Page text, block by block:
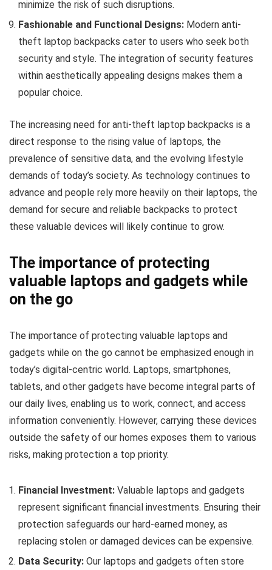
minimize the risk of such disruptions.
Fashionable and Functional Designs: Modern anti-
theft laptop backpacks cater to users who seek both
security and style. The integration of security features
within aesthetically appealing designs makes them a
popular choice.
The increasing need for anti-theft laptop backpacks is a
direct response to the rising value of laptops, the
prevalence of sensitive data, and the evolving lifestyle
demands of today’s society. As technology continues to
advance and people rely more heavily on their laptops, the
demand for secure and reliable backpacks to protect
these valuable devices will likely continue to grow.
The importance of protecting
valuable laptops and gadgets while
on the go
The importance of protecting valuable laptops and
gadgets while on the go cannot be emphasized enough in
today’s digital-centric world. Laptops, smartphones,
tablets, and other gadgets have become integral parts of
our daily lives, enabling us to work, connect, and access
information conveniently. However, carrying these devices
outside the safety of our homes exposes them to various
risks, making protection a top priority.
Financial Investment: Valuable laptops and gadgets
represent significant financial investments. Ensuring their
protection safeguards our hard-earned money, as
replacing stolen or damaged devices can be expensive.
Data Security: Our laptops and gadgets often store